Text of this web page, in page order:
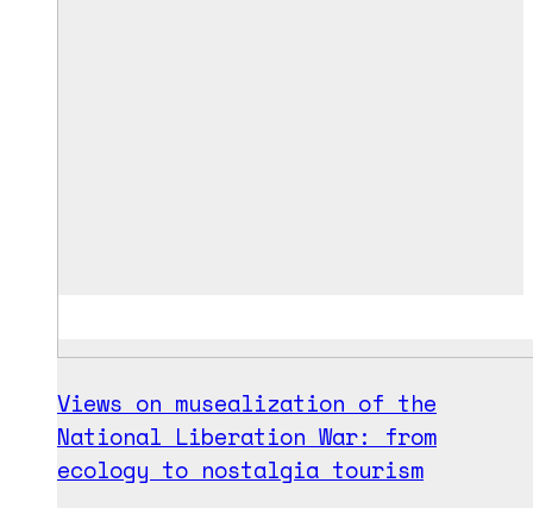
Views on musealization of the
National Liberation War: from
ecology to nostalgia tourism